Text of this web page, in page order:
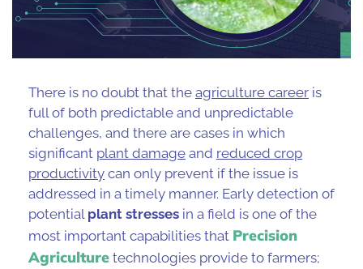
There is no doubt that the agriculture career is
full of both predictable and unpredictable
challenges, and there are cases in which
significant plant damage and reduced crop
productivity can only prevent if the issue is
addressed in a timely manner. Early detection of
potential plant stresses in a field is one of the
most important capabilities that Precision
Agriculture technologies provide to farmers;